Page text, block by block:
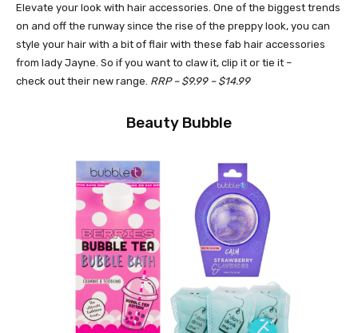
Elevate your look with hair accessories. One of the biggest trends
on and off the runway since the rise of the preppy look, you can
style your hair with a bit of flair with these fab hair accessories
from lady Jayne. So if you want to claw it, clip it or tie it –
check out their new range. RRP – $9.99 – $14.99
Beauty Bubble